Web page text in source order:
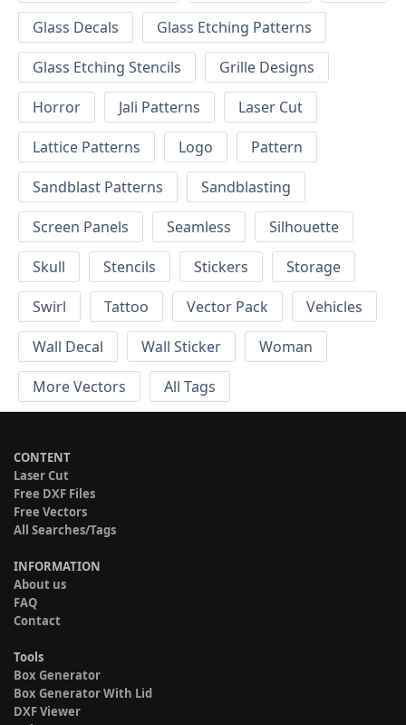
Glass Decals
Glass Etching Patterns
Glass Etching Stencils
Grille Designs
Horror
Jali Patterns
Laser Cut
Lattice Patterns
Logo
Pattern
Sandblast Patterns
Sandblasting
Screen Panels
Seamless
Silhouette
Skull
Stencils Stickers
Storage
Swirl
Tattoo Vector Pack
Vehicles
Wall Decal
Wall Sticker
Woman
More Vectors
All Tags
CONTENT
Laser Cut
Free DXF Files
Free Vectors
All Searches/Tags
INFORMATION
About us
FAQ
Contact
Tools
Box Generator
Box Generator With Lid
DXF Viewer